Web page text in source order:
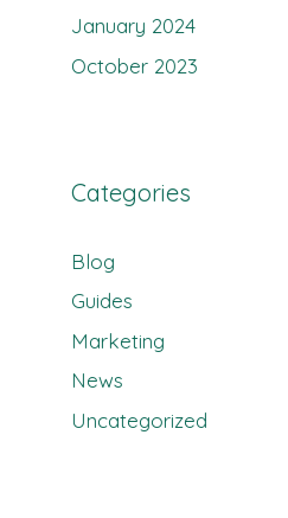
January 2024
October 2023
Categories
Blog
Guides
Marketing
News
Uncategorized